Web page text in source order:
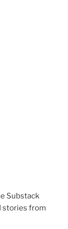
Substack
stories from